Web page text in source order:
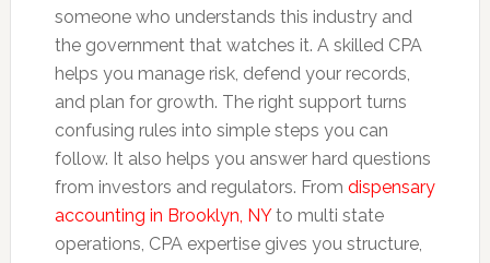
someone who understands this industry and
the government that watches it. A skilled CPA
helps you manage risk, defend your records,
and plan for growth. The right support turns
confusing rules into simple steps you can
follow. It also helps you answer hard questions
from investors and regulators. From dispensary
accounting in Brooklyn, NYto multi state
operations, CPA expertise gives you structure,